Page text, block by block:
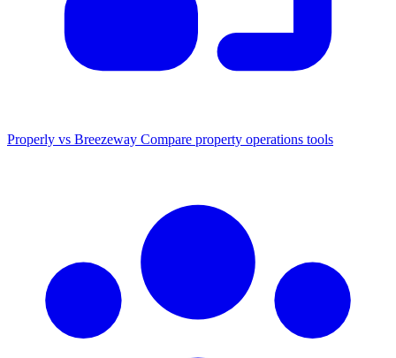
Properly vs Breezeway Compare property operations tools